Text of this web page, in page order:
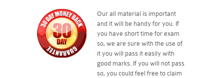
Our all material is important
and it will be handy for you. If
you have short time for exam
so, we are sure with the use of
it you will pass it easily with
good marks. If you will not pass
so, you could feel free to claim